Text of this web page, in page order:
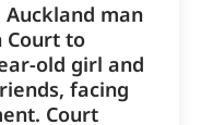
Auckland man
Court to
old girl and
facing
Court